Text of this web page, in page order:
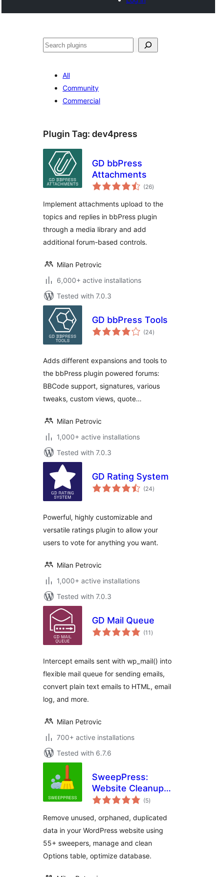
Search
All
Community
Commercial
Plugin Tag: dev4press
GD bbPress
Attachments
(26total
ratings
)
Implement attachments upload to the
topics and replies in bbPress plugin
through a media library and add
additional forum-based controls.
Milan Petrovic
6,000+ active installations
Tested with 7.0.3
GD bbPress Tools
(24total
ratings
)
Adds different expansions and tools to
the bbPress plugin powered forums:
BBCode support, signatures, various
tweaks, custom views, quote…
Milan Petrovic
1,000+ active installations
Tested with 7.0.3
GD Rating System
(24total
ratings
)
Powerful, highly customizable and
versatile ratings plugin to allow your
users to vote for anything you want.
Milan Petrovic
1,000+ active installations
Tested with 7.0.3
GD Mail Queue
(11 total
ratings
)
Intercept emails sent with wp_mail() into
flexible mail queue for sending emails,
convert plain text emails to HTML, email
log, and more.
Milan Petrovic
700+ active installations
Tested with 6.7.6
SweepPress:
Website Cleanup
and Optimization
(5total
ratings
)
Remove unused, orphaned, duplicated
data in your WordPress website using
55+ sweepers, manage and clean
Options table, optimize database.